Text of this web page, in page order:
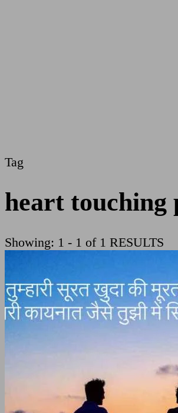
Tag
heart touching
Showing: 1 - 1 of 1 RESULTS